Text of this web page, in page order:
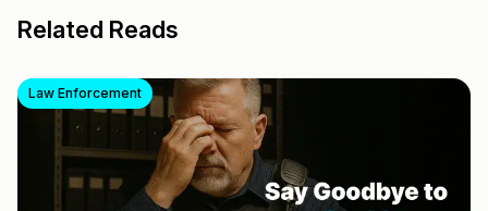
Related Reads
Law Enforcement